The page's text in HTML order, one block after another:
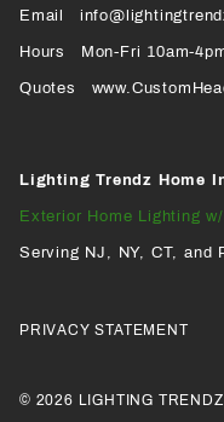
X
PROFILE
Email
Hours Mon-Fri 10am-
Quotes
Lighting Trendz Home
Exterior Home Lighting
Serving NJ, NY, CT, and
PRIVACY STATEMENT
© 2026 LIGHTING